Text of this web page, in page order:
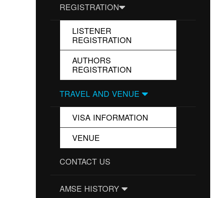
REGISTRATION
LISTENER
REGISTRATION
AUTHORS
REGISTRATION
TRAVEL AND VENUE
VISA INFORMATION
VENUE
CONTACT US
AMSE HISTORY